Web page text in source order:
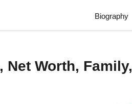
Biography
Worth, Family,